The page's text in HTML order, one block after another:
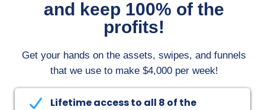
and keep 100% of the
profits!
Get your hands on the assets, swipes, and funnels
that we use to make $4,000 per week!
Here's what you'll receive:
Lifetime access to all 8 of the